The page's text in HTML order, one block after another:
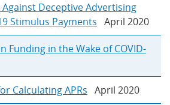
Against Deceptive Advertising
Stimulus Payments April 2020
Funding in the Wake of COVID-
Calculating APRs April 2020